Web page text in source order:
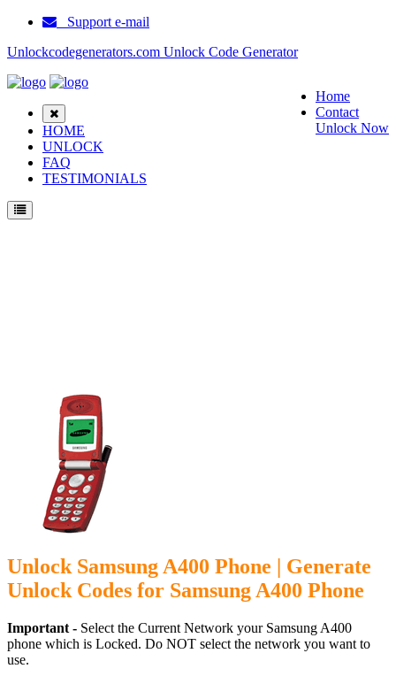
Support e-mail
Unlockcodegenerators.com Unlock Code Generator
Home
Contact
Unlock Now
HOME
UNLOCK
FAQ
TESTIMONIALS
Unlock Samsung A400 Phone | Generate
Unlock Codes for Samsung A400 Phone
Important - Select the Current Network your Samsung A400
phone which is Locked. Do NOT select the network you want to
use.